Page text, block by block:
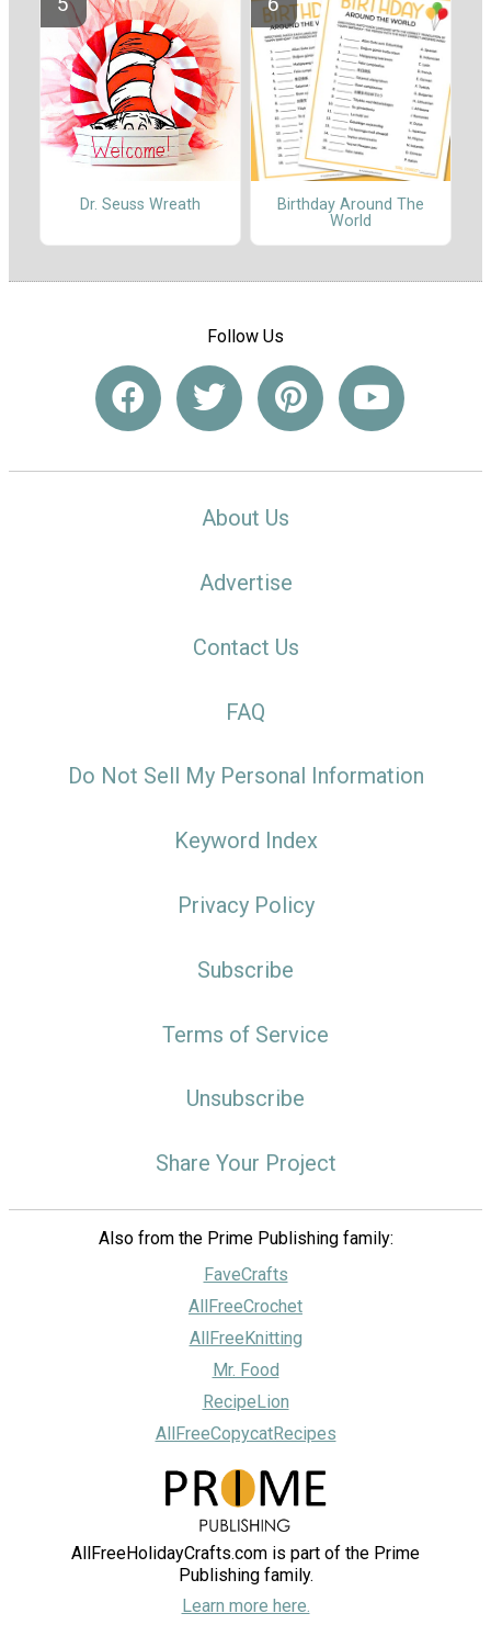
Dr. Seuss Wreath
Birthday Around The
World
Follow Us
About Us
Advertise
Contact Us
FAQ
Do Not Sell My Personal Information
Keyword Index
Privacy Policy
Subscribe
Terms of Service
Unsubscribe
Share Your Project
Also from the Prime Publishing family:
FaveCrafts
AllFreeCrochet
AllFreeKnitting
Mr. Food
RecipeLion
AllFreeCopycatRecipes
AllFreeHolidayCrafts.com is part of the Prime
Publishing family.
Learn more here.